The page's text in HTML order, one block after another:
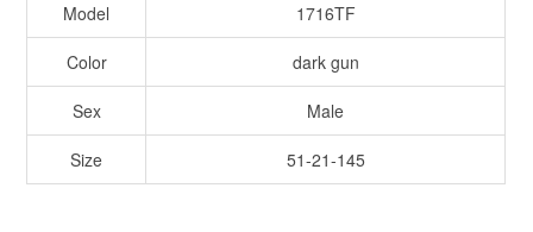
Model 1716TF
Color dark gun
Sex Male
Size 51-21-145